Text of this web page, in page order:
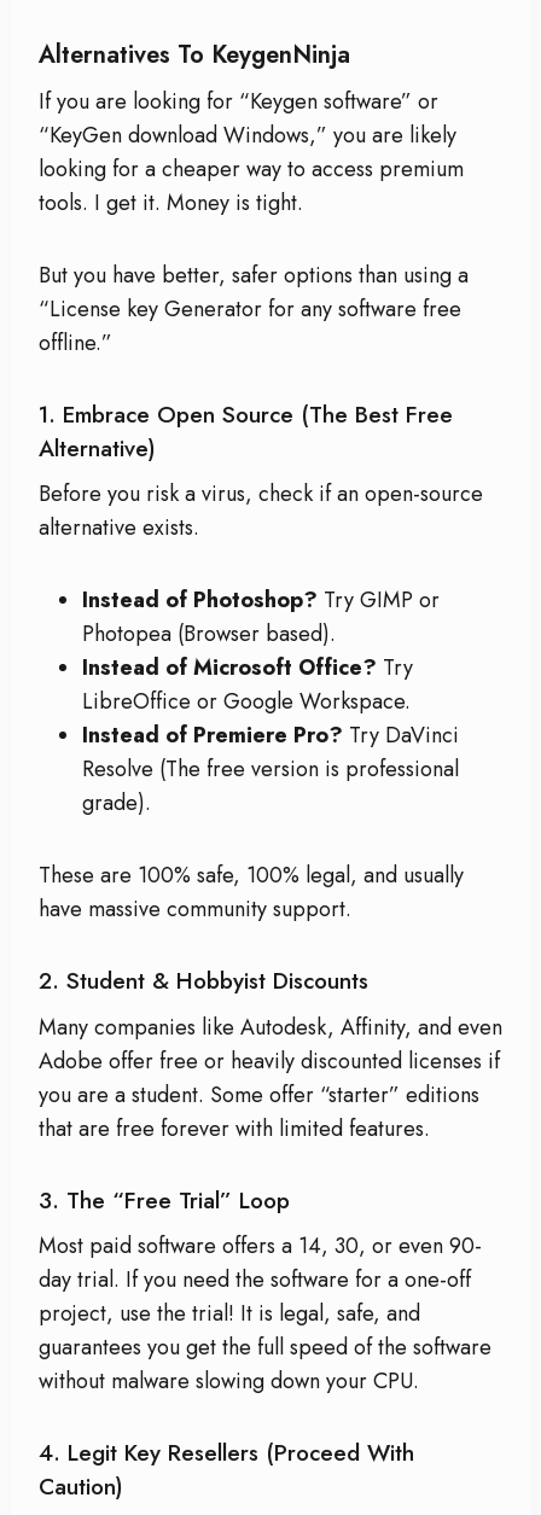
Alternatives To KeygenNinja
If you are looking for “Keygen software” or
“KeyGen download Windows,” you are likely
looking for a cheaper way to access premium
tools. I get it. Money is tight.
But you have better, safer options than using a
“License key Generator for any software free
offline.”
1. Embrace Open Source (The Best Free
Alternative)
Before you risk a virus, check if an open-source
alternative exists.
Instead of Photoshop? Try GIMP or
Photopea (Browser based).
Instead of Microsoft Office? Try
LibreOffice or Google Workspace.
Instead of Premiere Pro? Try DaVinci
Resolve (The free version is professional
grade).
These are 100% safe, 100% legal, and usually
have massive community support.
2. Student & Hobbyist Discounts
Many companies like Autodesk, Affinity, and even
Adobe offer free or heavily discounted licenses if
you are a student. Some offer “starter” editions
that are free forever with limited features.
3. The “Free Trial” Loop
Most paid software offers a 14, 30, or even 90-
day trial. If you need the software for a one-off
project, use the trial! It is legal, safe, and
guarantees you get the full speed of the software
without malware slowing down your CPU.
4. Legit Key Resellers (Proceed With
Caution)